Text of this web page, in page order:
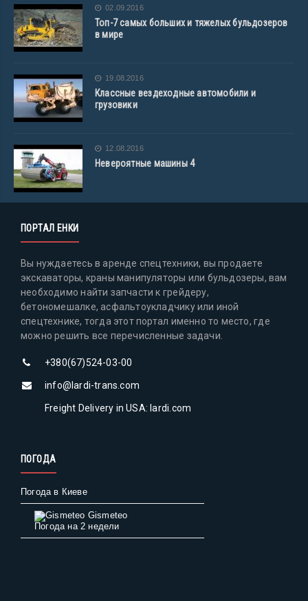
02.09.2016
Топ-7 самых больших и тяжелых бульдозеров
в мире
19.08.2016
Классные вездеходные автомобили и
грузовики
12.08.2016
Невероятные машины 4
ПОРТАЛ ЕНКИ
Вы нуждаетесь в аренде спецтехники, вы продаете
экскаваторы, краны манипуляторы или бульдозеры, вам
необходимо найти запчасти к грейдеру,
бетономешалке, асфальтоукладчику или иной
спецтехнике, тогда этот портал именно то место, где
можно решить все перечисленные задачи.
+380(67)524-03-00
info@lardi-trans.com
Freight Delivery in USA: lardi.com
ПОГОДА
Погода в Киеве
Gismeteo
Погода на 2 недели